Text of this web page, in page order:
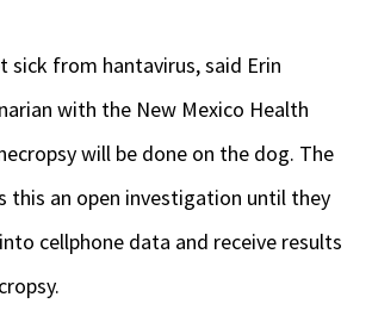
sick from hantavirus, said Erin
with the New Mexico Health
will be done on the dog. The
this an open investigation until they
cellphone data and receive results